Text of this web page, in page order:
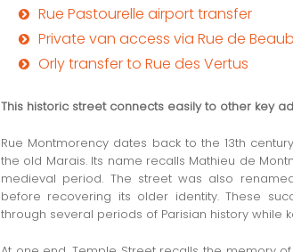
Rue Pastourelle airport transfer
Private van access via Rue de
Orly transfer to Rue des Vertus
This historic street connects easily to other key
Rue Montmorency dates back to the 13th
the old Marais. Its name recalls Mathieu de
medieval period. The street was also
before recovering its older identity. These
through several periods of Parisian history while